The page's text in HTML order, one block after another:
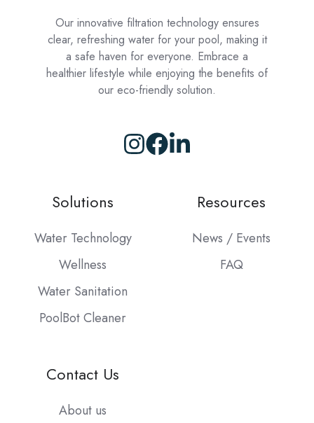
Our innovative filtration technology ensures
clear, refreshing water for your pool, making it
a safe haven for everyone. Embrace a
healthier lifestyle while enjoying the benefits of
our eco-friendly solution.
Browse
projects
Solutions
Water Technology
Wellness
Water Sanitation
PoolBot Cleaner
Resources
News / Events
FAQ
Contact Us
About us